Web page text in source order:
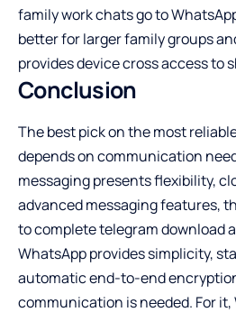
family work chats go to
better for larger family groups
provides device cross access to
Conclusion
The best pick on the most
depends on communication
messaging presents flexibility,
advanced messaging features,
to complete telegram download
WhatsApp provides simplicity,
automatic end-to-end
communication is needed. For